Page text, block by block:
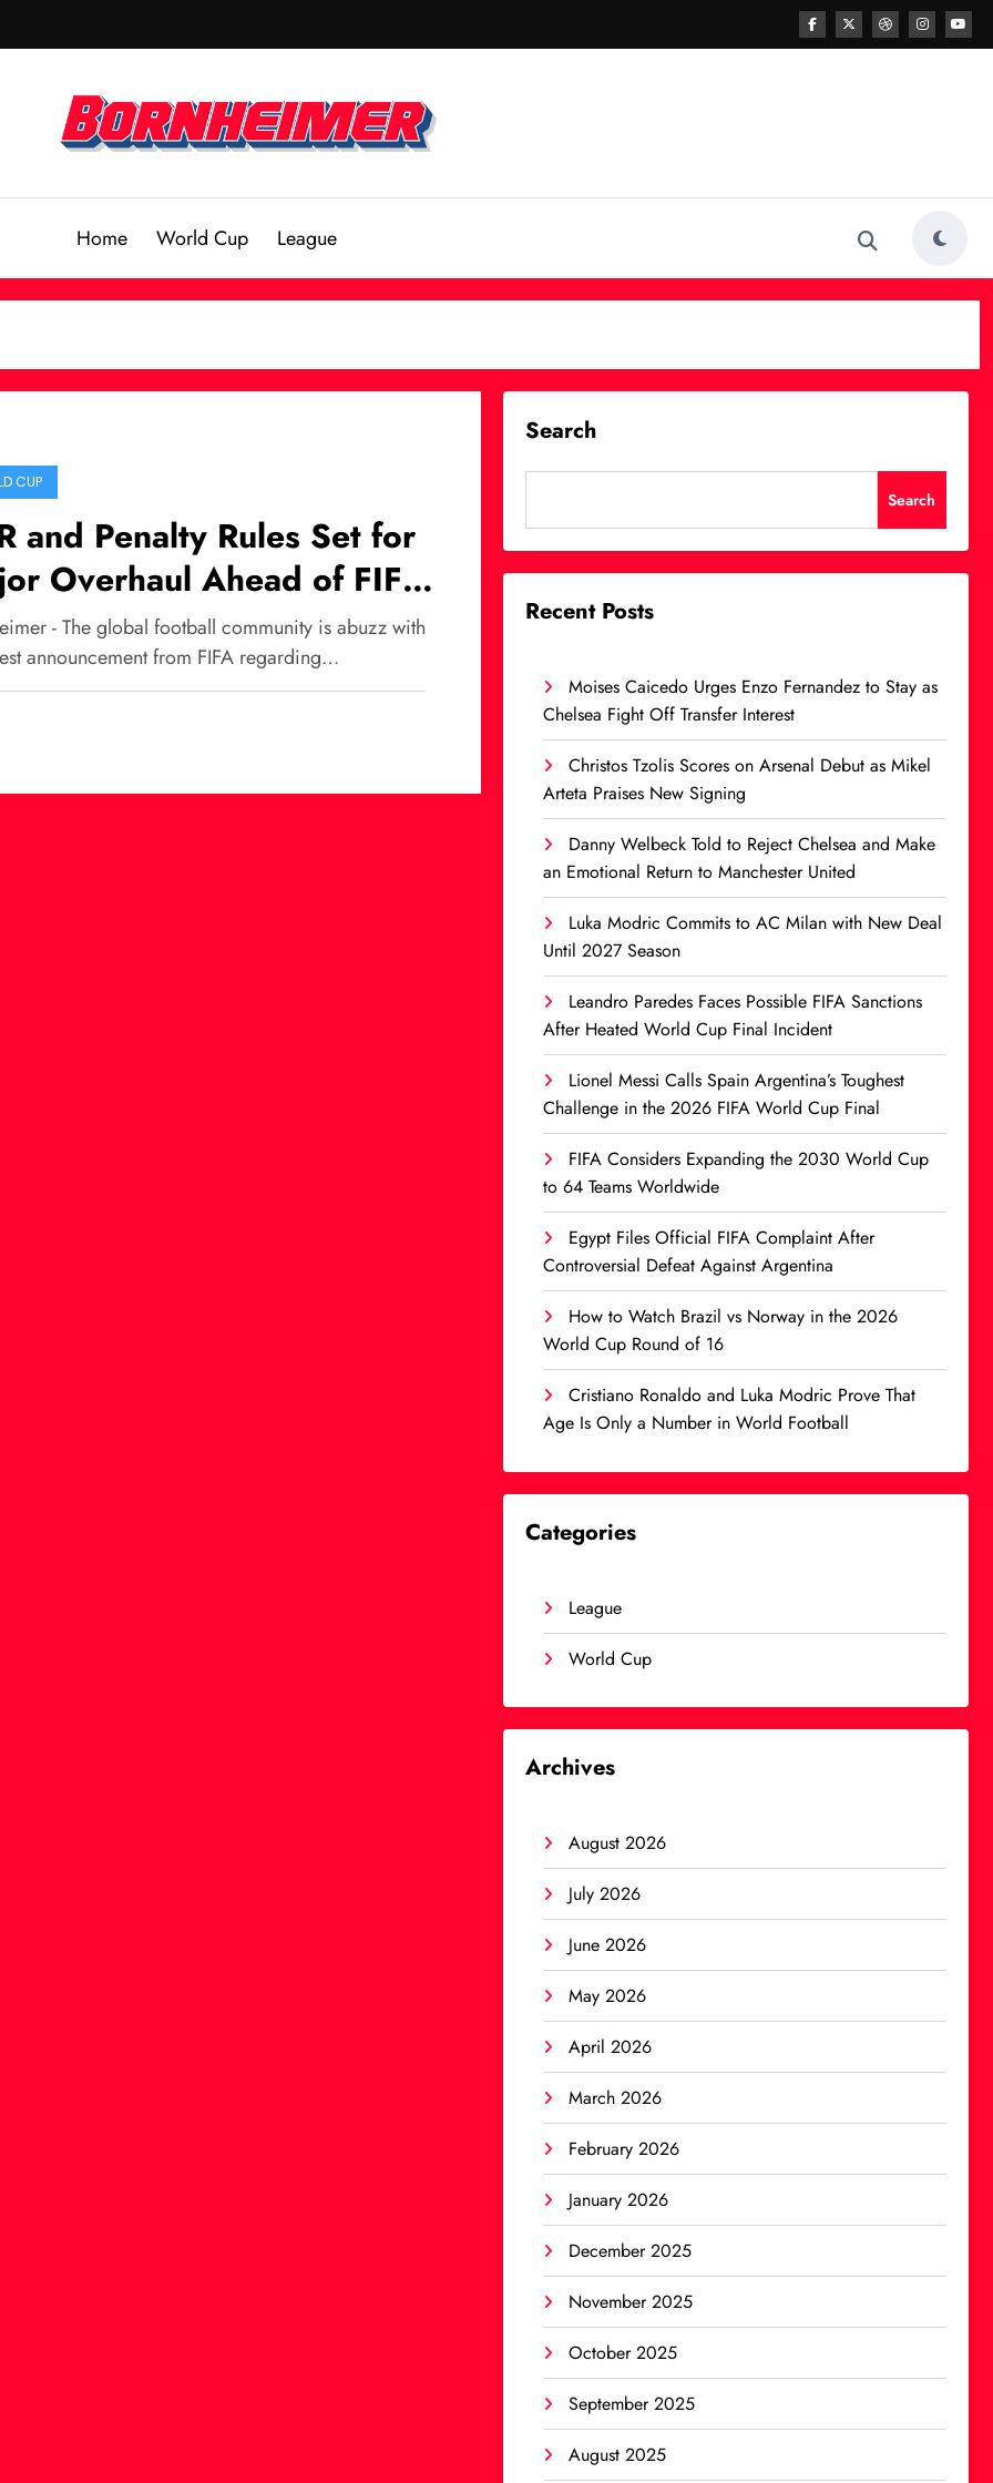
Home World Cup League
CUP
and Penalty Rules Set for
Overhaul Ahead of FIFA
Cup 2026
- The global football community is abuzz with
announcement from FIFA regarding…
Search
Search
Recent Posts
Moises Caicedo Urges Enzo Fernandez to Stay as
Chelsea Fight Off Transfer Interest
Christos Tzolis Scores on Arsenal Debut as Mikel
Arteta Praises New Signing
Danny Welbeck Told to Reject Chelsea and Make
an Emotional Return to Manchester United
Luka Modric Commits to AC Milan with New Deal
Until 2027 Season
Leandro Paredes Faces Possible FIFA Sanctions
After Heated World Cup Final Incident
Lionel Messi Calls Spain Argentina’s Toughest
Challenge in the 2026 FIFA World Cup Final
FIFA Considers Expanding the 2030 World Cup
to 64 Teams Worldwide
Egypt Files Official FIFA Complaint After
Controversial Defeat Against Argentina
How to Watch Brazil vs Norway in the 2026
World Cup Round of 16
Cristiano Ronaldo and Luka Modric Prove That
Age Is Only a Number in World Football
Categories
League
World Cup
Archives
August 2026
July 2026
June 2026
May 2026
April 2026
March 2026
February 2026
January 2026
December 2025
November 2025
October 2025
September 2025
August 2025